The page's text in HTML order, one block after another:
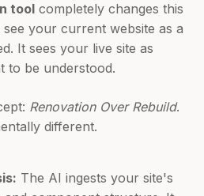
tool completely changes this
see your current website as a
It sees your live site as
to be understood.
Renovation Over Rebuild.
different.
The AI ingests your site's